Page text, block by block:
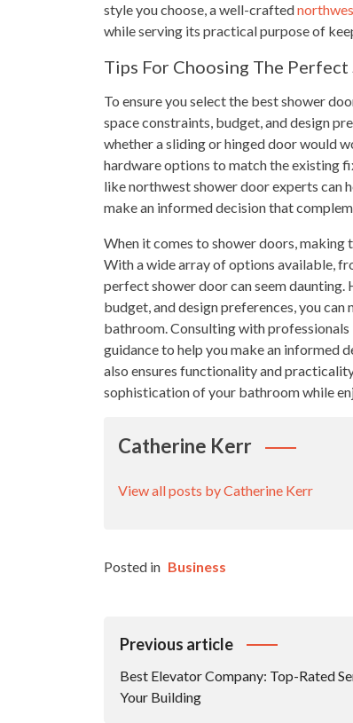
style you choose, a well-crafted
while serving its practical purpose of
Tips For Choosing The
To ensure you select the best shower
space constraints, budget, and design
whether a sliding or hinged door would
hardware options to match the existing
like northwest shower door experts can
make an informed decision that
When it comes to shower doors,
With a wide array of options available,
perfect shower door can seem
budget, and design preferences, you
bathroom. Consulting with
guidance to help you make an informed
also ensures functionality and
sophistication of your bathroom while
Catherine Kerr
View all posts by Catherine Kerr
Posted in Business
Post
Previous article
Best Elevator Company: Top-Rated
Your Building